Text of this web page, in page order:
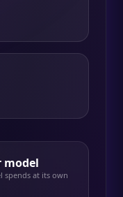
model
spends at its own